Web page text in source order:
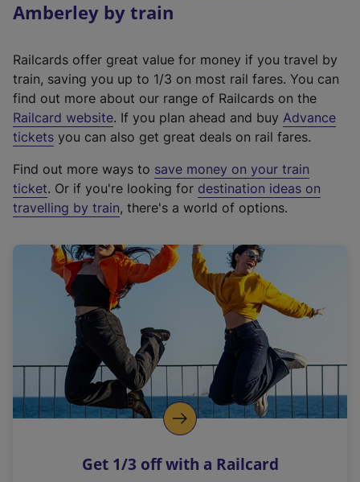
Amberley by train
Railcards offer great value for money if you travel by
train, saving you up to 1/3 on most rail fares. You can
find out more about our range of Railcards on the
Railcard website(
e
t
e
r
a
l
i
n
k
o
p
s
. If you plan ahead and buy Advance
tickets you can also get great deals on rail fares.
Find out more ways to save money on your train
ticket. Or if you're looking for destination ideas on
travelling by train, there's a world of options.
Get 1/3 off with a Railcard